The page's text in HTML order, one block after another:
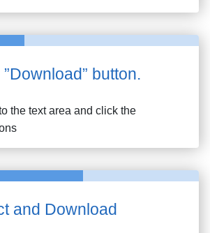
button.
the text area and click the
and Download